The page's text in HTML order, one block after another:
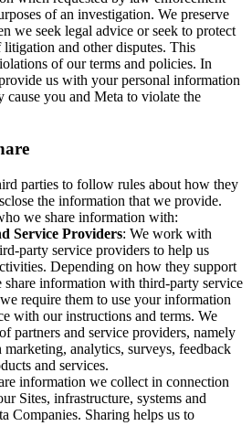
of an investigation. We preserve
we seek legal advice or seek to protect
and other disputes. This
of our terms and policies. In
us with your personal information
you and Meta to violate the
parties to follow rules about how they
the information that we provide.
we share information with:
Service Providers: We work with
party service providers to help us
Depending on how they support
information with third-party service
require them to use your information
with our instructions and terms. We
partners and service providers, namely
analytics, surveys, feedback
and services.
information we collect in connection
Sites, infrastructure, systems and
Companies. Sharing helps us to